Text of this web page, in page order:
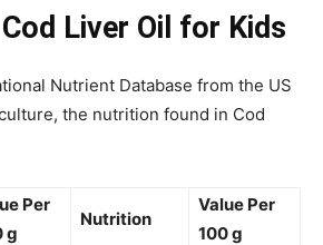
Liver Oil for Kids
Nutrient Database from the US
the nutrition found in Cod
Per
g
Nutrition
Value Per
100 g